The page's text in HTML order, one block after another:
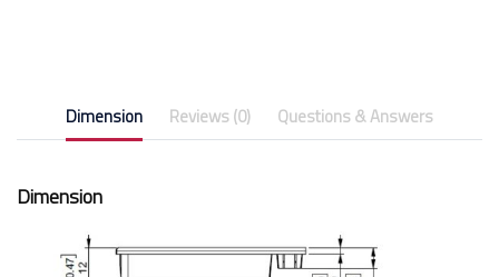
Dimension Reviews (0) Questions & Answers
Dimension